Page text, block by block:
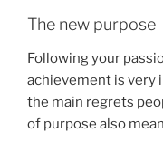
The new purpose
Following your
achievement is very
the main regrets
of purpose also